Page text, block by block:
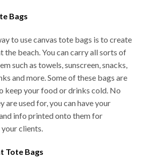
Bags
to use canvas tote bags is to create
the beach. You can carry all sorts of
such as towels, sunscreen, snacks,
and more. Some of these bags are
keep your food or drinks cold. No
are used for, you can have your
info printed onto them for
clients.
Tote Bags